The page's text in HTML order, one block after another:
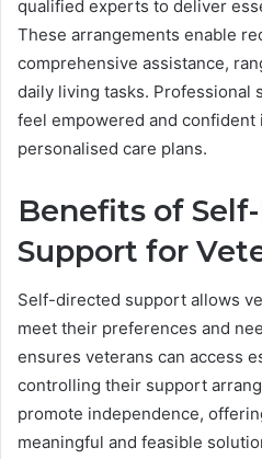
qualified experts to deliver
These arrangements enable
comprehensive assistance,
daily living tasks. Professional
feel empowered and confident
personalised care plans.
Benefits of
Support for
Self-directed support allows
meet their preferences and
ensures veterans can access
controlling their support
promote independence,
meaningful and feasible